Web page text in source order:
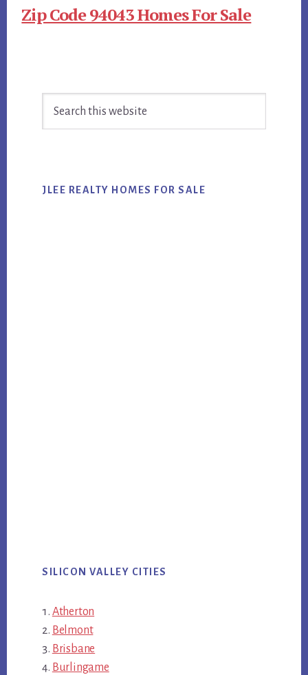
Zip Code 94043 Homes For Sale
Sidebar
JLEE REALTY HOMES FOR SALE
SILICON VALLEY CITIES
Atherton
Belmont
Brisbane
Burlingame